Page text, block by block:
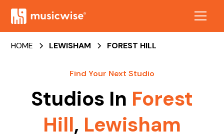
HOME LEWISHAM FOREST HILL
Find Your Next Studio
Studios In Forest
Hill, Lewisham